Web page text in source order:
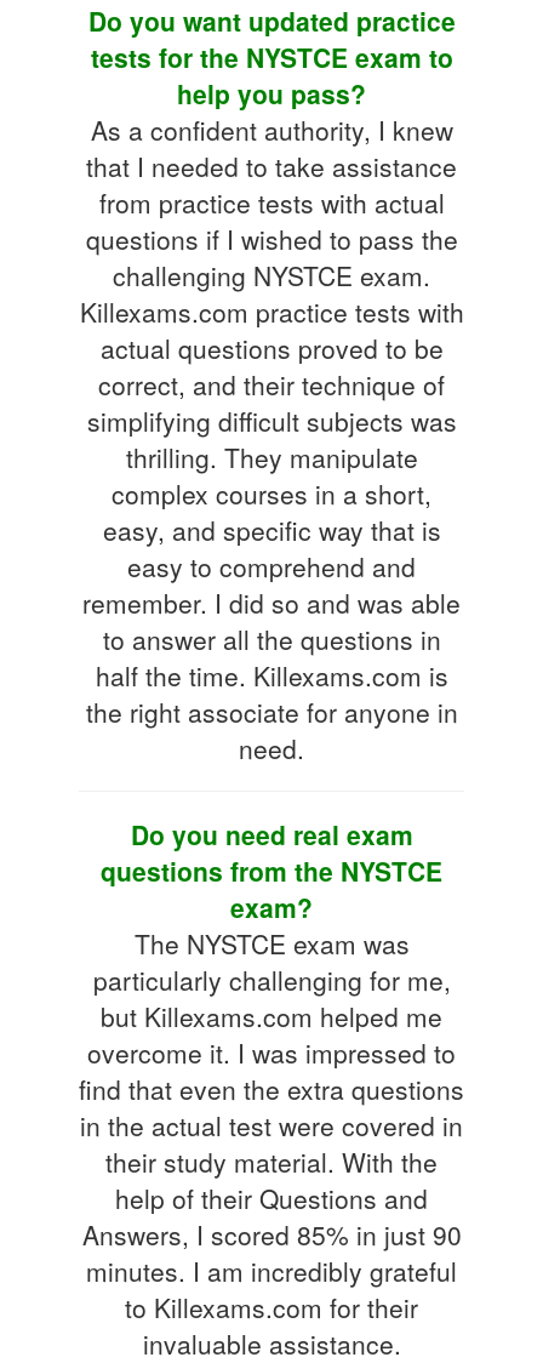
Do you want updated practice
tests for the NYSTCE exam to
help you pass?
As a confident authority, I knew
that I needed to take assistance
from practice tests with actual
questions if I wished to pass the
challenging NYSTCE exam.
Killexams.com practice tests with
actual questions proved to be
correct, and their technique of
simplifying difficult subjects was
thrilling. They manipulate
complex courses in a short,
easy, and specific way that is
easy to comprehend and
remember. I did so and was able
to answer all the questions in
half the time. Killexams.com is
the right associate for anyone in
need.
Do you need real exam
questions from the NYSTCE
exam?
The NYSTCE exam was
particularly challenging for me,
but Killexams.com helped me
overcome it. I was impressed to
find that even the extra questions
in the actual test were covered in
their study material. With the
help of their Questions and
Answers, I scored 85% in just 90
minutes. I am incredibly grateful
to Killexams.com for their
invaluable assistance.